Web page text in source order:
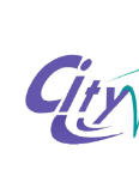
content